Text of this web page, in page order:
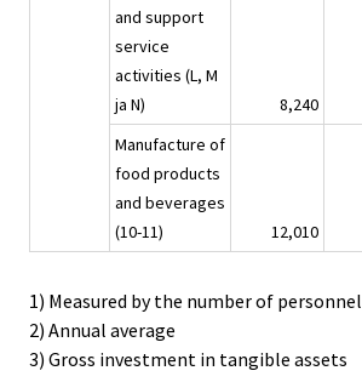
and support
service
activities (L, M
ja N)
8,240
Manufacture of
food products
and beverages
(10-11)
12,010
1) Measured by the number of personnel
2) Annual average
3) Gross investment in tangible assets